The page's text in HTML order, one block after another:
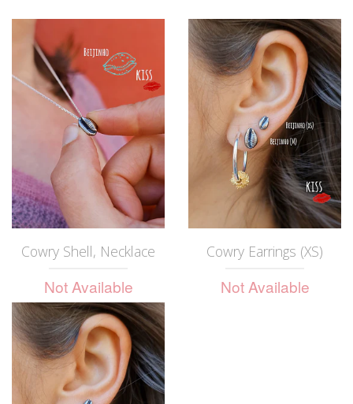
Cowry Shell, Necklace
Not Available
Cowry Earrings (XS)
Not Available